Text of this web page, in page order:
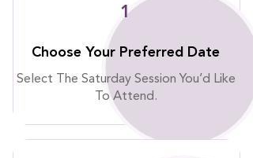
1
Choose Your Preferred Date
Select The Saturday Session You’d Like
To Attend.